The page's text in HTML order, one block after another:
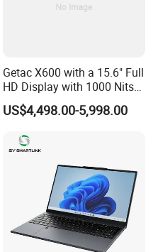
Getac X600 with a 15.6" Full
HD Display with 1000 Nits
IP66 11th Generation H-
Series Processor Win
US$4,498.00-5,998.00